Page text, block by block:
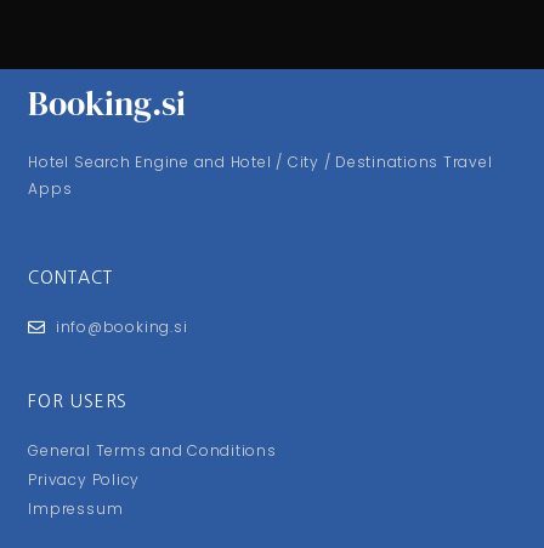
Booking.si
Hotel Search Engine and Hotel / City / Destinations Travel
Apps
CONTACT
info@booking.si
FOR USERS
General Terms and Conditions
Privacy Policy
Impressum